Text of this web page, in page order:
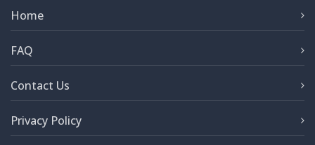
Home
FAQ
Contact Us
Privacy Policy